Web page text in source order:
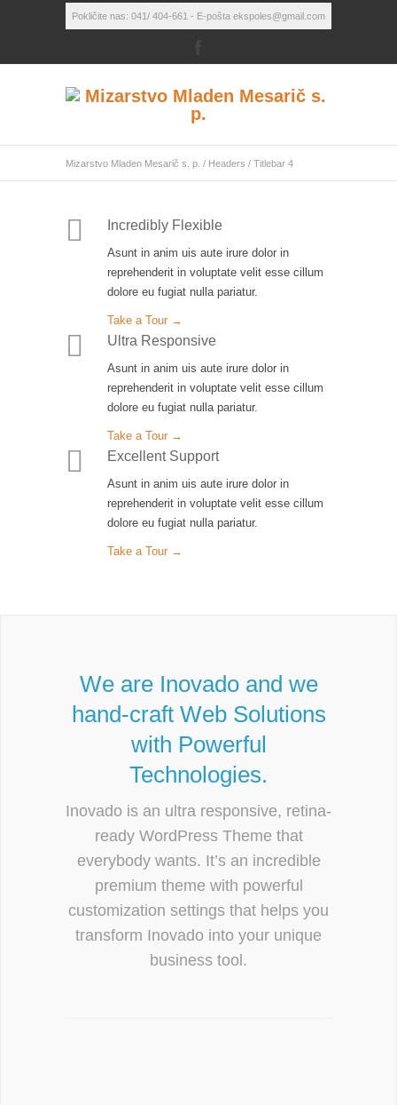
Pokličite nas: 041/ 404-661 - E-pošta ekspoles@gmail.com
Mizarstvo Mladen Mesarič s. p. / Headers / Titlebar 4
Incredibly Flexible
Asunt in anim uis aute irure dolor in
reprehenderit in voluptate velit esse cillum
dolore eu fugiat nulla pariatur.
Take a Tour →
Ultra Responsive
Asunt in anim uis aute irure dolor in
reprehenderit in voluptate velit esse cillum
dolore eu fugiat nulla pariatur.
Take a Tour →
Excellent Support
Asunt in anim uis aute irure dolor in
reprehenderit in voluptate velit esse cillum
dolore eu fugiat nulla pariatur.
Take a Tour →
We are Inovado and we
hand-craft Web Solutions
with Powerful
Technologies.
Inovado is an ultra responsive, retina-
ready WordPress Theme that
everybody wants. It’s an incredible
premium theme with powerful
customization settings that helps you
transform Inovado into your unique
business tool.